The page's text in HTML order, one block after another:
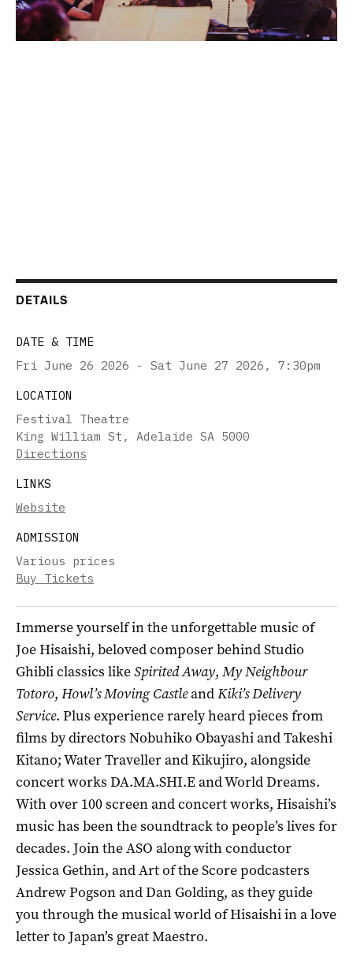
DETAILS
DATE & TIME
Fri June 26 2026 - Sat June 27 2026 , 7:30pm
LOCATION
Festival Theatre
King William St, Adelaide SA 5000
Directions
LINKS
Website
ADMISSION
Various prices
Buy Tickets
Immerse yourself in the unforgettable music of
Joe Hisaishi, beloved composer behind Studio
Ghibli classics likeSpirited Away, My Neighbour
Totoro, Howl’s Moving CastleandKiki’s Delivery
Service. Plus experience rarely heard pieces from
films by directors Nobuhiko Obayashi and Takeshi
Kitano; Water Traveller and Kikujiro, alongside
concert works DA.MA.SHI.E and World Dreams.
With over 100 screen and concert works, Hisaishi’s
music has been the soundtrack to people’s lives for
decades. Join the ASO along with conductor
Jessica Gethin, and Art of the Score podcasters
Andrew Pogson and Dan Golding, as they guide
you through the musical world of Hisaishi in a love
letter to Japan’s great Maestro.